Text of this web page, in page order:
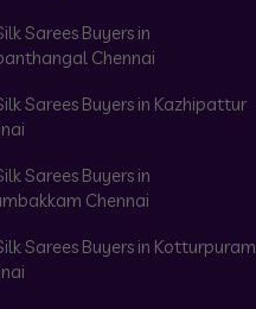
Sarees Buyers in
Chennai
Sarees Buyers in Kazhipattur
Sarees Buyers in
Chennai
Sarees Buyers in Kotturpuram